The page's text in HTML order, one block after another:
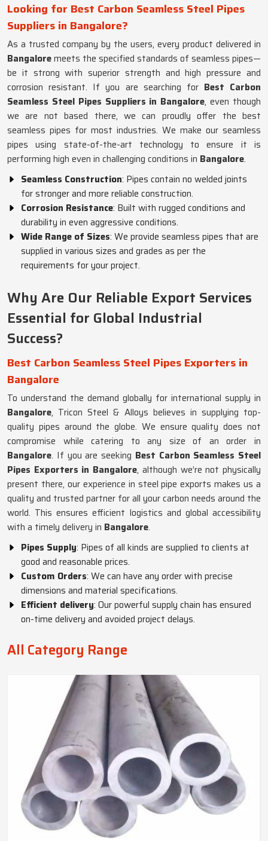
Looking for Best Carbon Seamless Steel Pipes
Suppliers in Bangalore?
As a trusted company by the users, every product delivered in
Bangaloremeets the specified standards of seamless pipes—
be it strong with superior strength and high pressure and
corrosion resistant. If you are searching for Best Carbon
Seamless Steel Pipes Suppliers in Bangalore, even though
we are not based there, we can proudly offer the best
seamless pipes for most industries. We make our seamless
pipes using state-of-the-art technology to ensure it is
performing high even in challenging conditions in Bangalore.
Seamless Construction: Pipes contain no welded joints
for stronger and more reliable construction.
Corrosion Resistance: Built with rugged conditions and
durability in even aggressive conditions.
Wide Range of Sizes: We provide seamless pipes that are
supplied in various sizes and grades as per the
requirements for your project.
Why Are Our Reliable Export Services
Essential for Global Industrial
Success?
Best Carbon Seamless Steel Pipes Exporters in
Bangalore
To understand the demand globally for international supply in
Bangalore, Tricon Steel & Alloys believes in supplying top-
quality pipes around the globe. We ensure quality does not
compromise while catering to any size of an order in
Bangalore. If you are seeking Best Carbon Seamless Steel
Pipes Exporters in Bangalore, although we’re not physically
present there, our experience in steel pipe exports makes us a
quality and trusted partner for all your carbon needs around the
world. This ensures efficient logistics and global accessibility
with a timely delivery in Bangalore.
Pipes Supply: Pipes of all kinds are supplied to clients at
good and reasonable prices.
Custom Orders: We can have any order with precise
dimensions and material specifications.
Efficient delivery: Our powerful supply chain has ensured
on-time delivery and avoided project delays.
All Category Range